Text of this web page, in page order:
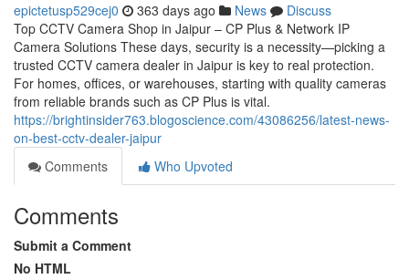
epictetusp529cej0 363 days ago News
Discuss
Top CCTV Camera Shop in Jaipur – CP Plus & Network IP
Camera Solutions These days, security is a necessity—picking a
trusted CCTV camera dealer in Jaipur is key to real protection.
For homes, offices, or warehouses, starting with quality cameras
from reliable brands such as CP Plus is vital.
https://brightinsider763.blogoscience.com/43086256/latest-news-
on-best-cctv-dealer-jaipur
Comments
Who Upvoted
Comments
Submit a Comment
No HTML